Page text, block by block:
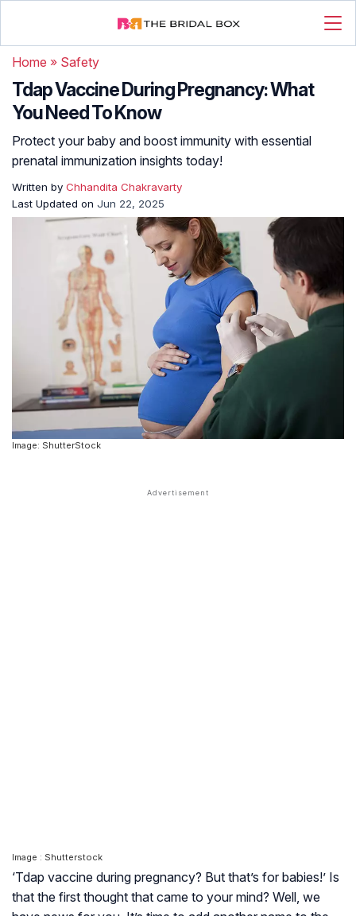
Home » Safety
Tdap Vaccine During Pregnancy: What
You Need To Know
Protect your baby and boost immunity with essential
prenatal immunization insights today!
Written by Chhandita Chakravarty
Last Updated on Jun 22, 2025
Image: ShutterStock
Image : Shutterstock
‘Tdap vaccine during pregnancy? But that’s for babies!’ Is
that the first thought that came to your mind? Well, we